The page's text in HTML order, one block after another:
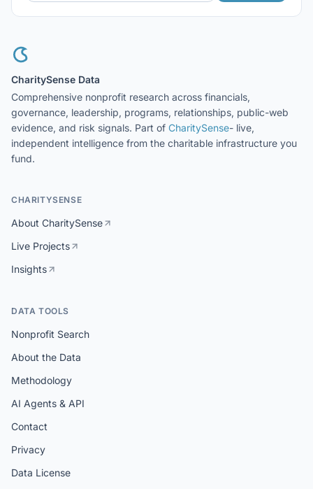
CharitySense Data
Comprehensive nonprofit research across financials,
governance, leadership, programs, relationships, public-web
evidence, and risk signals. Part of CharitySense- live,
independent intelligence from the charitable infrastructure you
fund.
CHARITYSENSE
About CharitySense
Live Projects
Insights
DATA TOOLS
Nonprofit Search
About the Data
Methodology
AI Agents & API
Contact
Privacy
Data License